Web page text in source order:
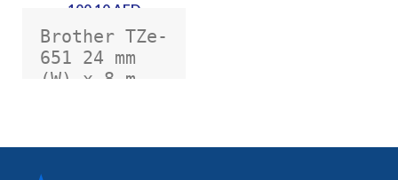
100.10 AED
Brother TZe-
651 24 mm
(W) x 8 m
Tape